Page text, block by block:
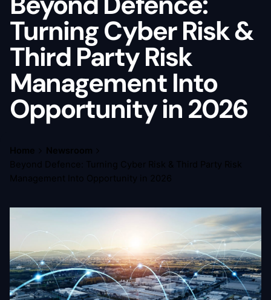
Turning Cyber Risk &
Third Party Risk
Management Into
Opportunity in 2026
Home
Newsroom
Beyond Defence: Turning Cyber Risk & Third Party Risk
Management Into Opportunity in 2026